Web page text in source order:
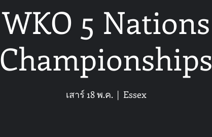
WKO 5 Nations
Championships
เสาร์ 18 พ.ค.
  |
Essex